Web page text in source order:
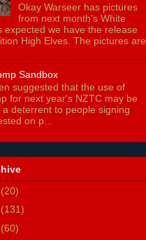
Okay Warseer has pictures
from next month's White
expected we have the release
High Elves. The pictures are
Sandbox
suggested that the use of
for next year's NZTC may be
a deterrent to people signing
on p...
(20)
(131)
(60)